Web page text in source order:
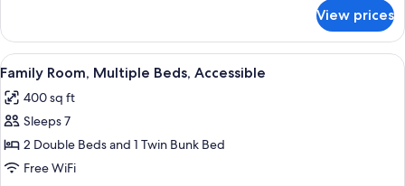
Suite,
Multiple
Beds
View prices
View
all
photos
for
Family
Room,
A modern bathroom with a glass
7
Family Room, Multiple Beds, Accessible
400 sq ft
Sleeps 7
2 Double Beds and 1 Twin Bunk Bed
Free WiFi